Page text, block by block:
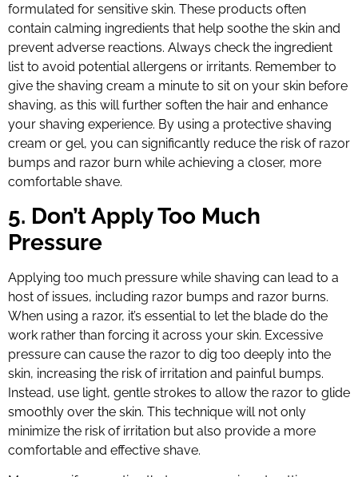
formulated for sensitive skin. These products often
contain calming ingredients that help soothe the skin and
prevent adverse reactions. Always check the ingredient
list to avoid potential allergens or irritants. Remember to
give the shaving cream a minute to sit on your skin before
shaving, as this will further soften the hair and enhance
your shaving experience. By using a protective shaving
cream or gel, you can significantly reduce the risk of razor
bumps and razor burn while achieving a closer, more
comfortable shave.
5. Don’t Apply Too Much
Pressure
Applying too much pressure while shaving can lead to a
host of issues, including razor bumps and razor burns.
When using a razor, it’s essential to let the blade do the
work rather than forcing it across your skin. Excessive
pressure can cause the razor to dig too deeply into the
skin, increasing the risk of irritation and painful bumps.
Instead, use light, gentle strokes to allow the razor to glide
smoothly over the skin. This technique will not only
minimize the risk of irritation but also provide a more
comfortable and effective shave.